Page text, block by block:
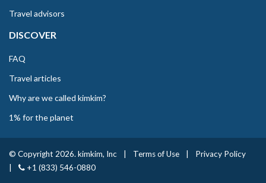
Travel advisors
DISCOVER
FAQ
Travel articles
Why are we called kimkim?
1% for the planet
© Copyright 2026. kimkim, Inc Terms of Use
Privacy Policy
+1 (833) 546-0880